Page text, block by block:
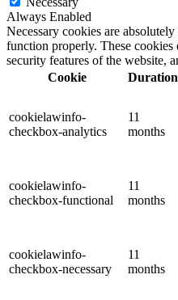
Always Enabled
Necessary cookies are
function properly. These cookies
security features of the website,
Cookie
Duration
cookielawinfo-
checkbox-analytics
11
months
cookielawinfo-
checkbox-functional
11
months
cookielawinfo-
checkbox-necessary
11
months